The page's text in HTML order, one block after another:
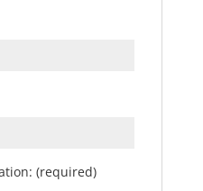
(required)